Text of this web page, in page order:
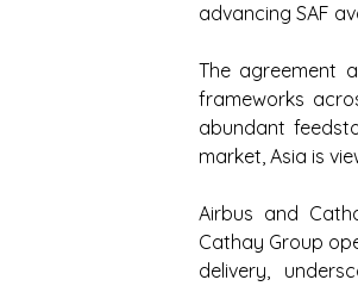
advancing SAF
The agreement
frameworks
abundant
market, Asia is
Airbus and
Cathay Group
delivery,